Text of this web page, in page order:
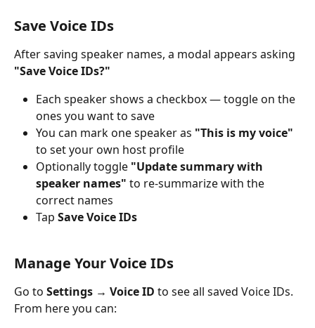
Save Voice IDs
After saving speaker names, a modal appears asking
"Save Voice IDs?"
Each speaker shows a checkbox — toggle on the
ones you want to save
You can mark one speaker as "This is my voice"
to set your own host profile
Optionally toggle "Update summary with
speaker names" to re-summarize with the
correct names
Tap Save Voice IDs
Manage Your Voice IDs
Go to Settings → Voice ID to see all saved Voice IDs.
From here you can: